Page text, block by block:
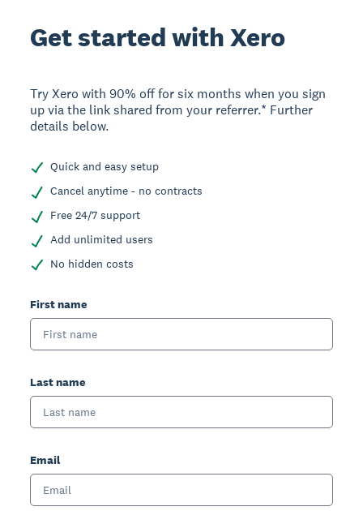
Get started with Xero
Try Xero with 90% off for six months when you sign
up via the link shared from your referrer.* Further
details below.
Quick and easy setup
Cancel anytime - no contracts
Free 24/7 support
Add unlimited users
No hidden costs
First name
Last name
Email